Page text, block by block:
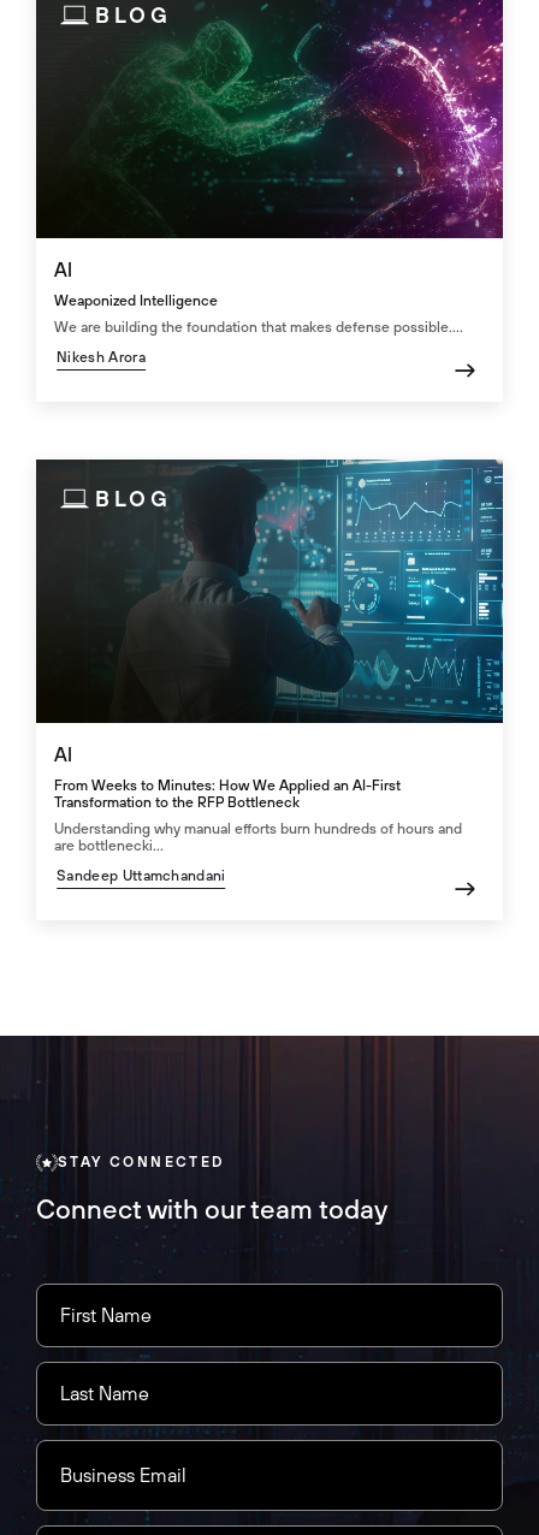
BLOG
AI
Weaponized Intelligence
We are building the foundation that makes defense possible....
Nikesh Arora
BLOG
AI
From Weeks to Minutes: How We Applied an AI-First
Transformation to the RFP Bottleneck
Understanding why manual efforts burn hundreds of hours and
are bottlenecki...
Sandeep Uttamchandani
STAY CONNECTED
Connect with our team today